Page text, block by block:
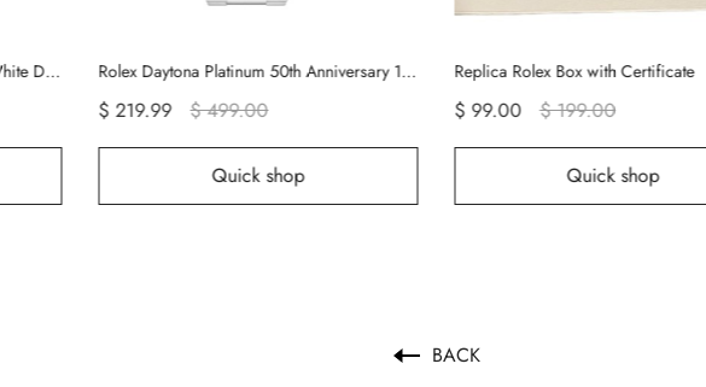
Rolex Daytona Platinum 50th Anniversary 116506 Rolex Watch Replica Rolex Box with Certificate
$ 99.00 $ 199.00
Quick shop
$ 189.00 $ 259.00
Quick shop
BACK